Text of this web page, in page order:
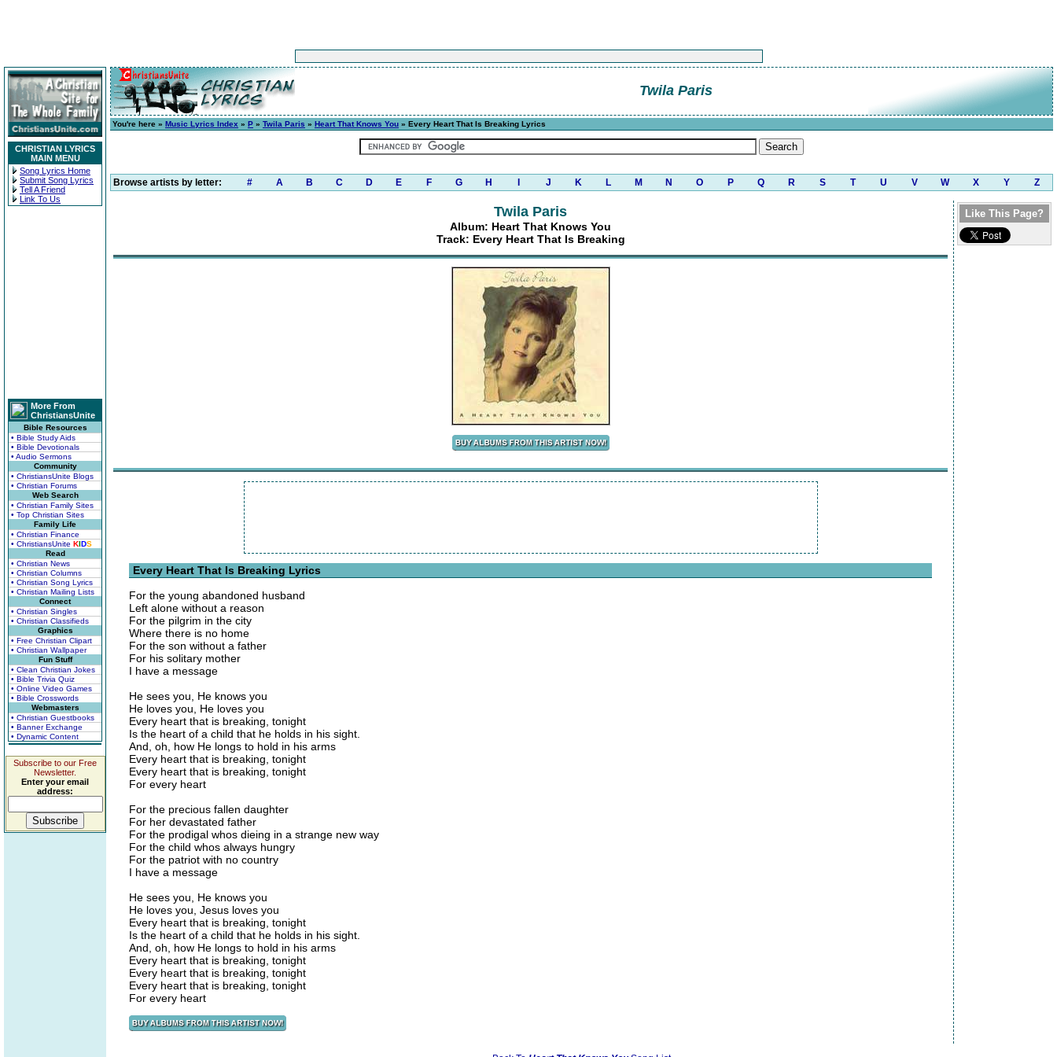
CHRISTIAN LYRICS
MAIN MENU
Song Lyrics Home
Submit Song Lyrics
Tell A Friend
Link To Us
More From
ChristiansUnite
Bible Resources
• Bible Study Aids
• Bible Devotionals
• Audio Sermons
Community
• ChristiansUnite Blogs
• Christian Forums
Web Search
• Christian Family Sites
• Top Christian Sites
Family Life
• Christian Finance
• ChristiansUnite KIDS
Read
• Christian News
• Christian Columns
• Christian Song Lyrics
• Christian Mailing Lists
Connect
• Christian Singles
• Christian Classifieds
Graphics
• Free Christian Clipart
• Christian Wallpaper
Fun Stuff
• Clean Christian Jokes
• Bible Trivia Quiz
• Online Video Games
• Bible Crosswords
Webmasters
• Christian Guestbooks
• Banner Exchange
• Dynamic Content
Subscribe to our Free
Newsletter.
Enter your email
address:
Twila Paris
You're here » Music Lyrics Index » P » Twila Paris » Heart That Knows You » Every Heart That Is Breaking Lyrics
Browse artists by letter: # A B C D E F G H J K L M N O P Q R S T U V W X Y Z
Twila Paris
Album: Heart That Knows You
Track: Every Heart That Is Breaking
Every Heart That Is Breaking Lyrics
For the young abandoned husband
Left alone without a reason
For the pilgrim in the city
Where there is no home
For the son without a father
For his solitary mother
I have a message
He sees you, He knows you
He loves you, He loves you
Every heart that is breaking, tonight
Is the heart of a child that he holds in his sight.
And, oh, how He longs to hold in his arms
Every heart that is breaking, tonight
Every heart that is breaking, tonight
For every heart
For the precious fallen daughter
For her devastated father
For the prodigal whos dieing in a strange new way
For the child whos always hungry
For the patriot with no country
I have a message
He sees you, He knows you
He loves you, Jesus loves you
Every heart that is breaking, tonight
Is the heart of a child that he holds in his sight.
And, oh, how He longs to hold in his arms
Every heart that is breaking, tonight
Every heart that is breaking, tonight
Every heart that is breaking, tonight
For every heart
Like This Page?